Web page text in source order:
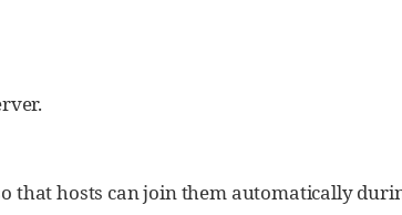
that hosts can join them automatically